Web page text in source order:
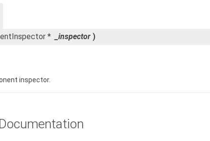
* _inspector )
inspector.